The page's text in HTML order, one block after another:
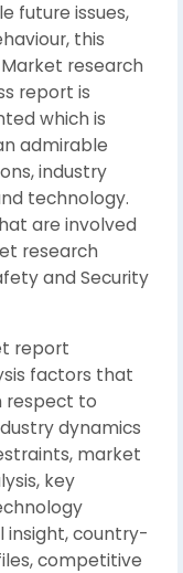
future issues,
this
research
report is
which is
admirable
industry
technology.
are involved
research
and Security
report
factors that
respect to
dynamics
market
key
insight, country-
competitive